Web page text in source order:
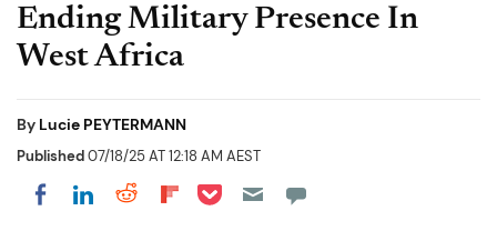
Ending Military Presence In
West Africa
By Lucie PEYTERMANN
Published07/18/25 AT 12:18 AM AEST
Share on Facebook
Share on LinkedIn
Share on Reddit
Share on Flipboard
Share on Pocket